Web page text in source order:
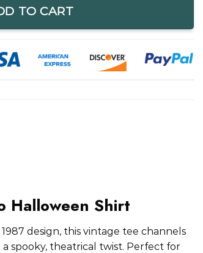
TO CART
Halloween Shirt
design, this vintage tee channels
spooky, theatrical twist. Perfect for